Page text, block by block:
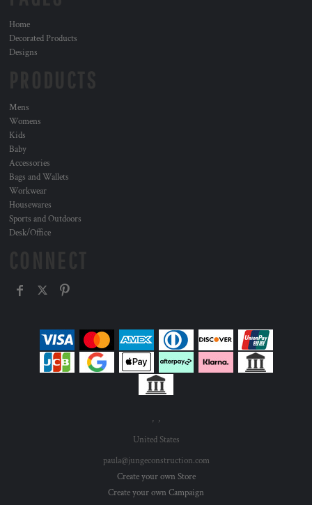
Home
Decorated Products
Designs
Mens
Womens
Kids
Baby
Accessories
Bags and Wallets
Workwear
Housewares
Sports and Outdoors
Desk/Office
, ,
United States
paula@jungeconstruction.com
Create your own Store
Create your own Campaign